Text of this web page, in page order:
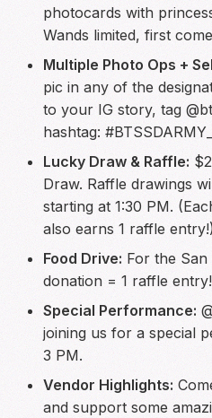
photocards with
Wands limited, first
Multiple Photo Ops +
pic in any of the
to your IG story, tag
hashtag:
Lucky Draw & Raffle:
Draw. Raffle drawings
starting at 1:30 PM.
also earns 1 raffle
Food Drive: For the
donation = 1 raffle
Special Performance:
joining us for a special
3 PM.
Vendor Highlights:
and support some